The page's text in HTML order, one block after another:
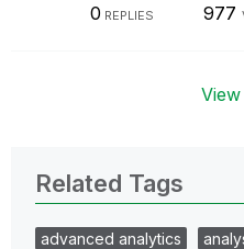
0 REPLIES 977
Related Tags
advanced analytics